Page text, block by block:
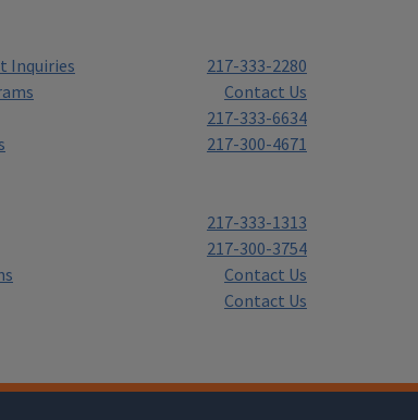
Inquiries
217-333-2280
Contact Us
217-333-6634
217-300-4671
217-333-1313
217-300-3754
Contact Us
Contact Us